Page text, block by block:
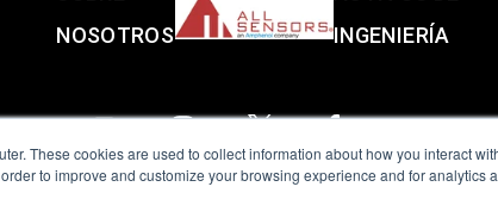
These cookies are used to collect information about how you interact
to improve and customize your browsing experience and for analytics
NOSOTROS
INGENIERÍA